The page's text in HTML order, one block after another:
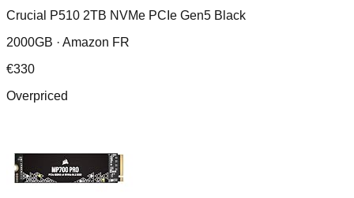
Crucial P510 2TB NVMe PCIe Gen5 Black
2000GB · Amazon FR
€330
Overpriced